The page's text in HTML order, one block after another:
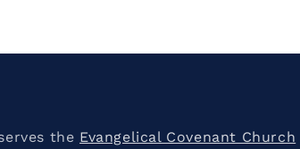
the Evangelical Covenant Church